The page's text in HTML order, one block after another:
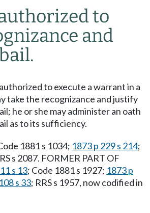
to
and
to execute a warrant in a
take the recognizance and justify
he or she may administer an oath
as to its sufficiency.
1881 s 1034; 1873 p 229 s 214;
s 2087. FORMER PART OF
s 13; Code 1881 s 1927; 1873 p
s 33; RRS s 1957, now codified in